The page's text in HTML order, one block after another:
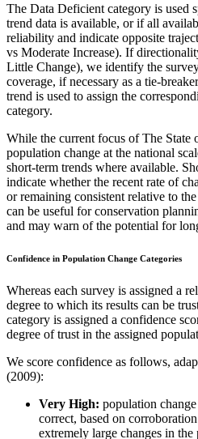
The Data Deficient category is used
trend data is available, or if all
reliability and indicate opposite
vs Moderate Increase). If
Little Change), we identify the
coverage, if necessary as a tie-
trend is used to assign the
category.
While the current focus of The State
population change at the national
short-term trends where available.
indicate whether the recent rate of
or remaining consistent relative to
can be useful for conservation
and may warn of the potential for
Confidence in Population Change Categories
Whereas each survey is assigned a
degree to which its results can be
category is assigned a confidence
degree of trust in the assigned
We score confidence as follows,
(2009):
Very High: population
correct, based on
extremely large changes in the